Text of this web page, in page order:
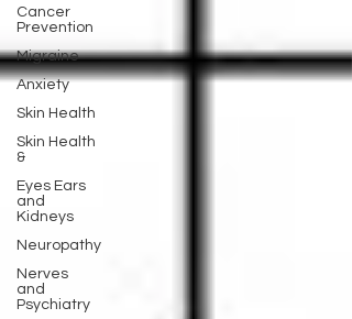
Cancer
Prevention
Migraine
Anxiety
Skin Health
Skin Health
&
Eyes Ears
and
Kidneys
Neuropathy
Nerves
and
Psychiatry